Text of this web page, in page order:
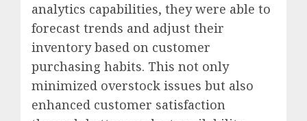
analytics capabilities, they were able to
forecast trends and adjust their
inventory based on customer
purchasing habits. This not only
minimized overstock issues but also
enhanced customer satisfaction